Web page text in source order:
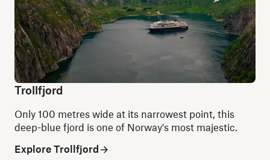
Trollfjord
Only 100 metres wide at its narrowest point, this
deep-blue fjord is one of Norway's most majestic.
Explore Trollfjord